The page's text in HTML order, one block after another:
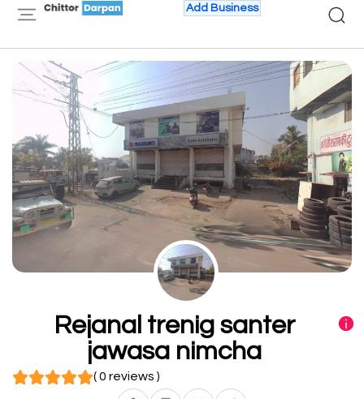
Add Business
Rejanal trenig santer
jawasa nimcha
( 0 reviews )